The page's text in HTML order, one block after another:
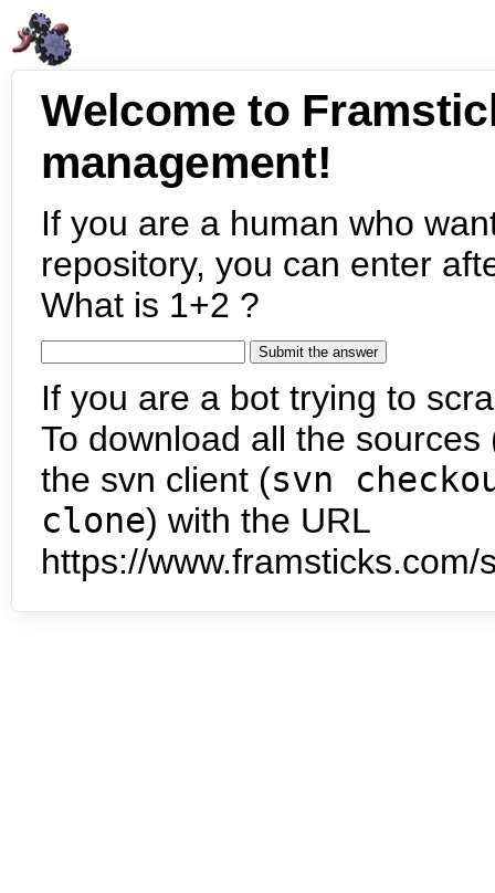
Welcome to
management!
If you are a human who
repository, you can enter
What is 1+2 ?
If you are a bot trying to
To download all the
the svn client (svn
clone) with the URL
https://www.framsticks.com/